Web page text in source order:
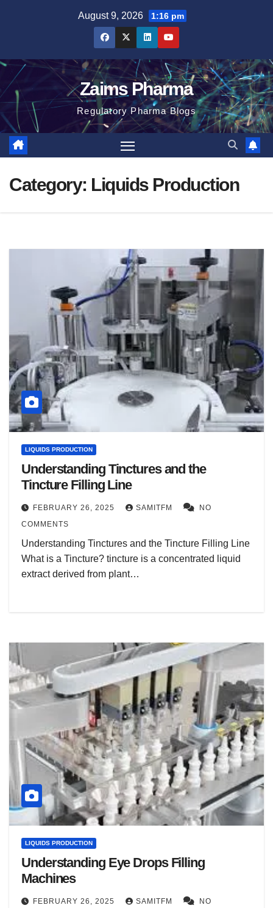
August 9, 2026 1:16 pm
Zaims Pharma
Regulatory Pharma Blogs
Category: Liquids Production
LIQUIDS PRODUCTION
Understanding Tinctures and the
Tincture Filling Line
FEBRUARY 26, 2025 SAMITFM
NO
COMMENTS
Understanding Tinctures and the Tincture Filling Line
What is a Tincture? tincture is a concentrated liquid
extract derived from plant…
LIQUIDS PRODUCTION
Understanding Eye Drops Filling
Machines
FEBRUARY 26, 2025 SAMITFM
NO